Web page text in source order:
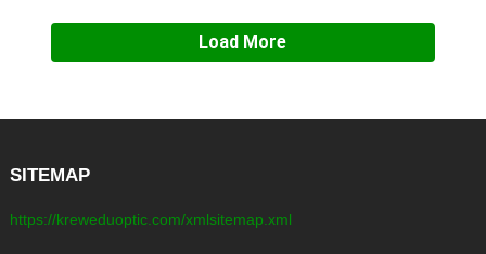
Load More
SITEMAP
https://kreweduoptic.com/xmlsitemap.xml